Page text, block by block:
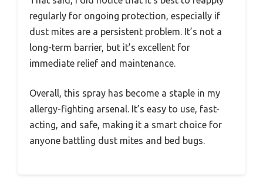
regularly for ongoing protection, especially if
dust mites are a persistent problem. It’s not a
long-term barrier, but it’s excellent for
immediate relief and maintenance.
Overall, this spray has become a staple in my
allergy-fighting arsenal. It’s easy to use, fast-
acting, and safe, making it a smart choice for
anyone battling dust mites and bed bugs.